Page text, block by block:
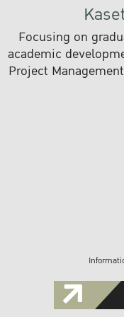
Focusing on
academic
Project